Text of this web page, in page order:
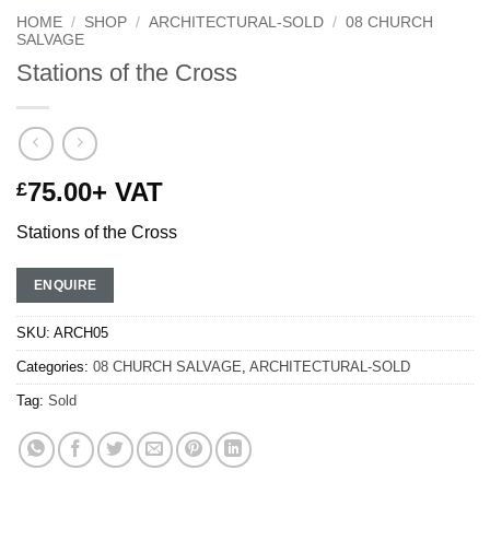
HOME / SHOP / ARCHITECTURAL-SOLD / 08 CHURCH
SALVAGE
Stations of the Cross
£75.00+ VAT
Stations of the Cross
ENQUIRE
SKU: ARCH05
Categories: 08 CHURCH SALVAGE ARCHITECTURAL-SOLD
Tag: Sold